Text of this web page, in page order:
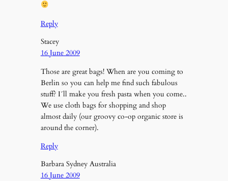
Reply
Stacey
16 June 2009
Those are great bags! When are you coming to
Berlin so you can help me find such fabulous
stuff? I´ll make you fresh pasta when you come..
We use cloth bags for shopping and shop
almost daily (our groovy co-op organic store is
around the corner).
Reply
Barbara Sydney Australia
16 June 2009